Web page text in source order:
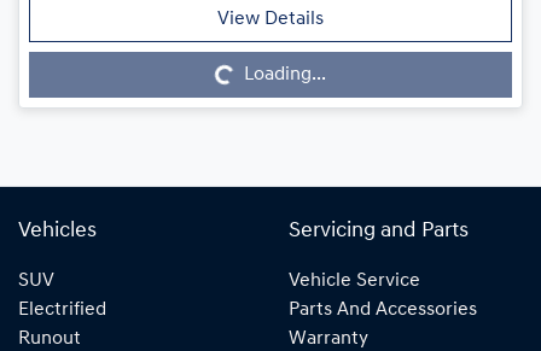
View Details
Loading... Loading...
Vehicles
SUV
Electrified
Runout
Servicing and Parts
Vehicle Service
Parts And Accessories
Warranty